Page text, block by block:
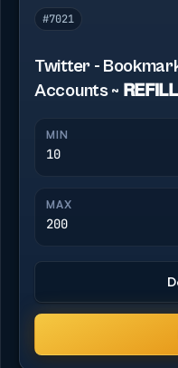
#7021
Twitter -
Accounts ~
MIN
10
MAX
200